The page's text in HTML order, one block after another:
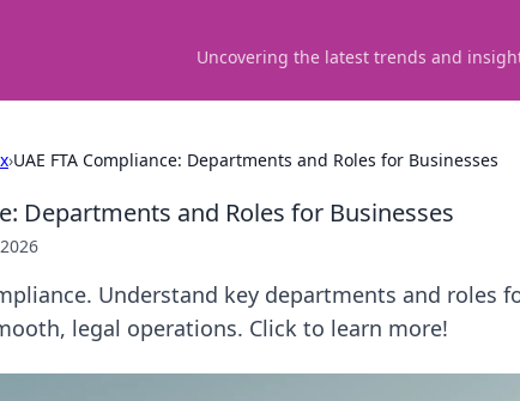
Uncovering the latest trends and
›UAE FTA Compliance: Departments and Roles for Businesses
Departments and Roles for Businesses
Understand key departments and roles
legal operations. Click to learn more!